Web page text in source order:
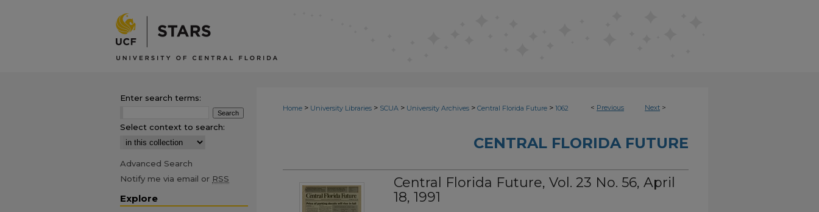
< Previous Next >
Home > University Libraries > SCUA > University Archives > Central Florida Future > 1062
CENTRAL FLORIDA FUTURE
Central Florida Future, Vol. 23 No. 56, April
18, 1991
Enter search terms:
Select context to search:
Advanced Search
Notify me via email or RSS
Explore